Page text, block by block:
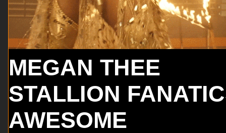
MEGAN THEE
STALLION
AWESOME